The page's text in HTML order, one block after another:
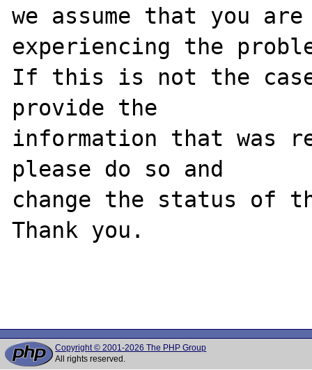
we assume that you
experiencing the
If this is not the
provide the
information that was
please do so and
change the status of
Thank you.
Copyright © 2001-2026 The PHP Group
All rights reserved.